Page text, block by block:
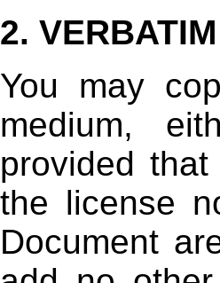
2.
You may
medium,
provided
the license
Document